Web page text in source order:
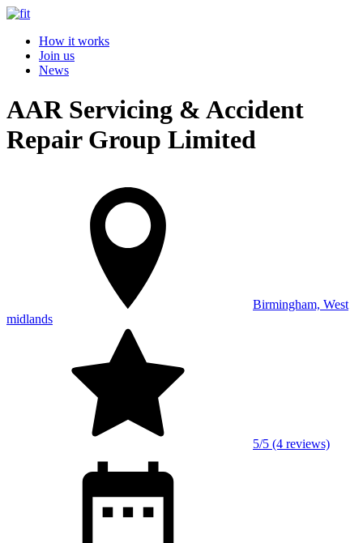
How it works
Join us
News
AAR Servicing & Accident
Repair Group Limited
Birmingham, West
midlands
5/5 (4 reviews)